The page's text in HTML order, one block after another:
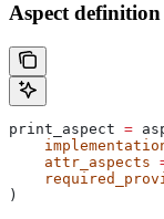
Aspect definition
print_aspect =
    attr_aspects
)